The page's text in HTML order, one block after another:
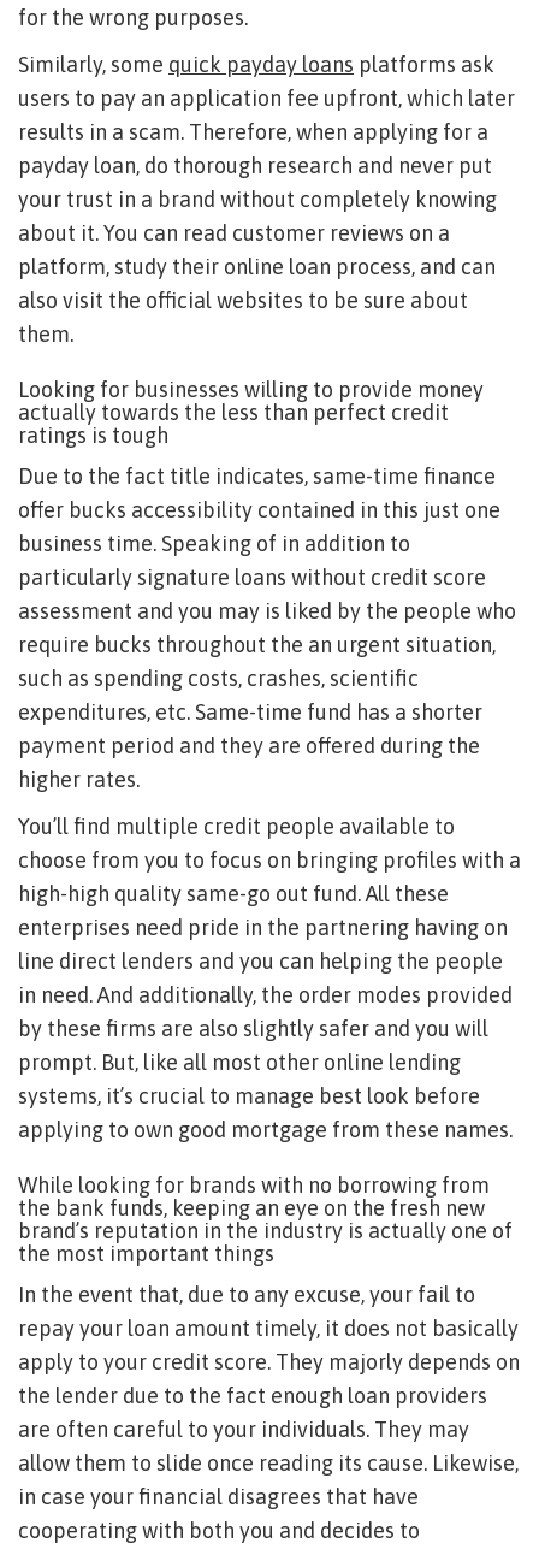
for the wrong purposes.
Similarly, some quick payday loans platforms ask
users to pay an application fee upfront, which later
results in a scam. Therefore, when applying for a
payday loan, do thorough research and never put
your trust in a brand without completely knowing
about it. You can read customer reviews on a
platform, study their online loan process, and can
also visit the official websites to be sure about
them.
Looking for businesses willing to provide money
actually towards the less than perfect credit
ratings is tough
Due to the fact title indicates, same-time finance
offer bucks accessibility contained in this just one
business time. Speaking of in addition to
particularly signature loans without credit score
assessment and you may is liked by the people who
require bucks throughout the an urgent situation,
such as spending costs, crashes, scientific
expenditures, etc. Same-time fund has a shorter
payment period and they are offered during the
higher rates.
You’ll find multiple credit people available to
choose from you to focus on bringing profiles with a
high-high quality same-go out fund. All these
enterprises need pride in the partnering having on
line direct lenders and you can helping the people
in need. And additionally, the order modes provided
by these firms are also slightly safer and you will
prompt. But, like all most other online lending
systems, it’s crucial to manage best look before
applying to own good mortgage from these names.
While looking for brands with no borrowing from
the bank funds, keeping an eye on the fresh new
brand’s reputation in the industry is actually one of
the most important things
In the event that, due to any excuse, your fail to
repay your loan amount timely, it does not basically
apply to your credit score. They majorly depends on
the lender due to the fact enough loan providers
are often careful to your individuals. They may
allow them to slide once reading its cause. Likewise,
in case your financial disagrees that have
cooperating with both you and decides to